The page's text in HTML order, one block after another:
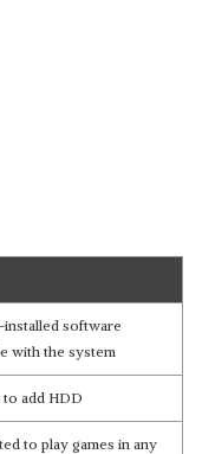
software
with the system
add HDD
to play games in any